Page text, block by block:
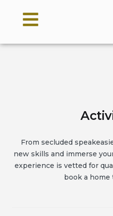
From secluded
new skills and immerse
experience is vetted for
book a home